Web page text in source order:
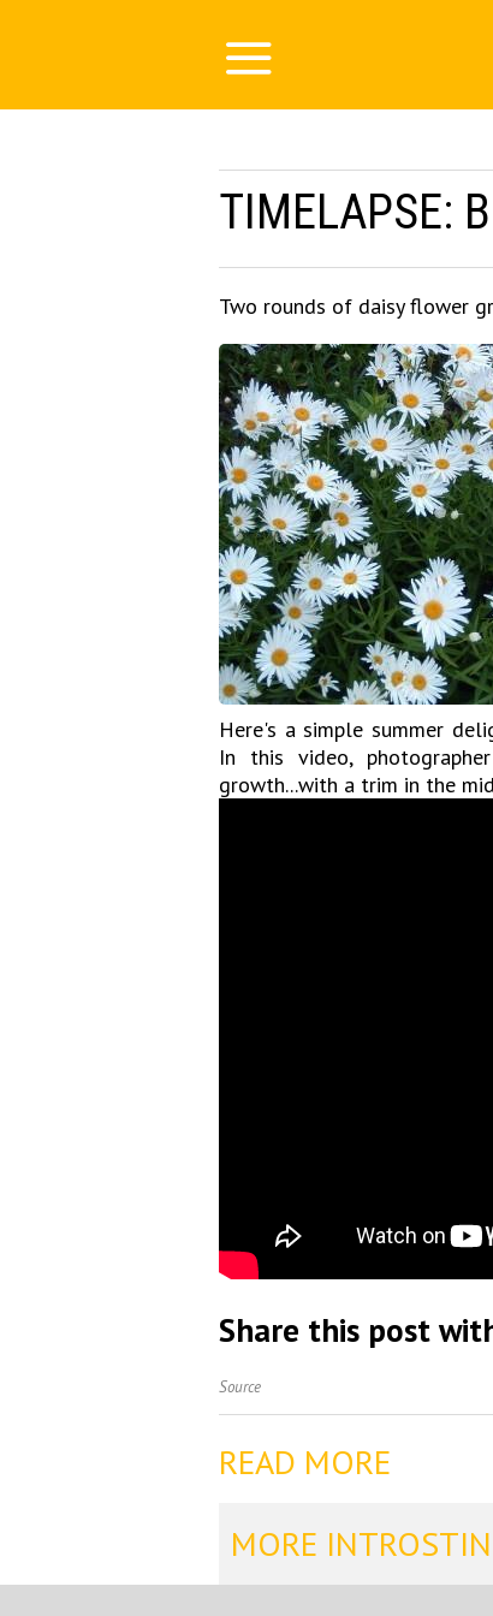
TIMELAPSE:
Two rounds of daisy flower
Here's a simple summer
In this video,
growth...with a trim in the
Share this post
Source
READ MORE
MORE